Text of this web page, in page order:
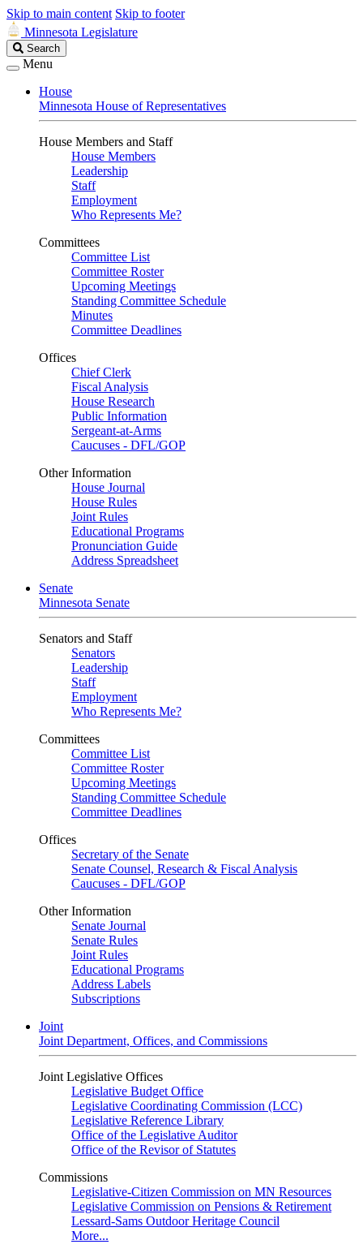
Skip to main content Skip to footer
Minnesota Legislature
Search
Legislature
Search
Menu
House
Minnesota House of Representatives
House Members and Staff
House Members
Leadership
Staff
Employment
Who Represents Me?
Committees
Committee List
Committee Roster
Upcoming Meetings
Standing Committee Schedule
Minutes
Committee Deadlines
Offices
Chief Clerk
Fiscal Analysis
House Research
Public Information
Sergeant-at-Arms
Caucuses - DFL/GOP
Other Information
House Journal
House Rules
Joint Rules
Educational Programs
Pronunciation Guide
Address Spreadsheet
Senate
Minnesota Senate
Senators and Staff
Senators
Leadership
Staff
Employment
Who Represents Me?
Committees
Committee List
Committee Roster
Upcoming Meetings
Standing Committee Schedule
Committee Deadlines
Offices
Secretary of the Senate
Senate Counsel, Research & Fiscal Analysis
Caucuses - DFL/GOP
Other Information
Senate Journal
Senate Rules
Joint Rules
Educational Programs
Address Labels
Subscriptions
Joint
Joint Department, Offices, and Commissions
Joint Legislative Offices
Legislative Budget Office
Legislative Coordinating Commission (LCC)
Legislative Reference Library
Office of the Legislative Auditor
Office of the Revisor of Statutes
Commissions
Legislative-Citizen Commission on MN Resources
Legislative Commission on Pensions & Retirement
Lessard-Sams Outdoor Heritage Council
More...